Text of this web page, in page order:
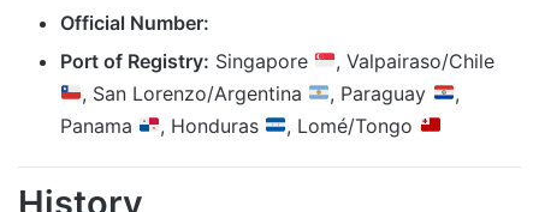
Official Number:
Port of Registry: Singapore
, Valpairaso/Chile
, San Lorenzo/Argentina
, Paraguay
,
Panama
, Honduras , Lomé/Tongo
History